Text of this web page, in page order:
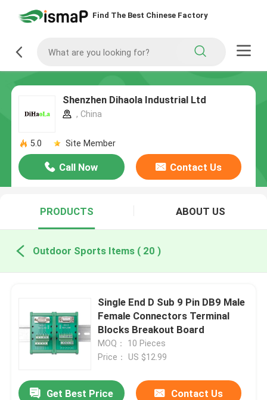
Find The Best Chinese Factory
Shenzhen Dihaola Industrial Ltd
, China
5.0 Site Member
Call Now Contact Us
PRODUCTS ABOUT US
Outdoor Sports Items ( 20 )
Single End D Sub 9 Pin DB9 Male
Female Connectors Terminal
Blocks Breakout Board
MOQ： 10 Pieces
Price： US $12.99
Get Best Price Contact Us